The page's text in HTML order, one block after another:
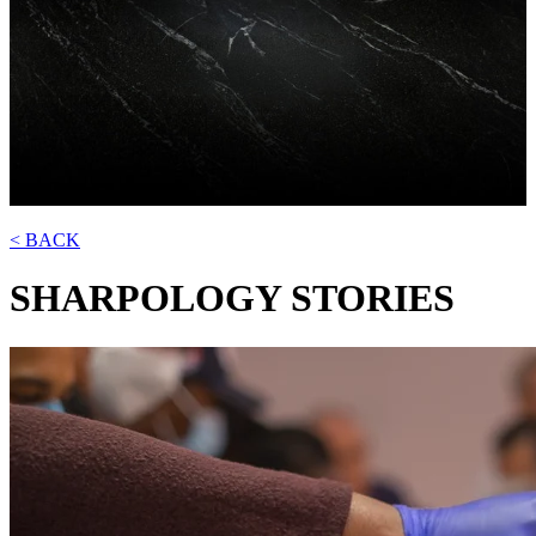
< BACK
SHARPOLOGYSTORIES